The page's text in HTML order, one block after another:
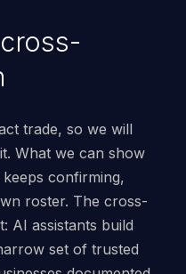
trade, so we will
What we can show
confirming,
roster. The cross-
AI assistants build
set of trusted